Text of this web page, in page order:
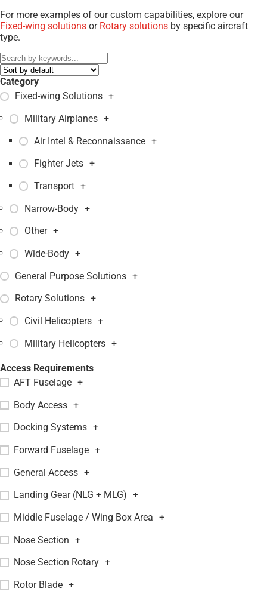
For more examples of our custom capabilities, explore our
Fixed-wing solutions or Rotary solutions by specific aircraft
type.
Category
Fixed-wing Solutions +
Military Airplanes +
Air Intel & Reconnaissance +
Fighter Jets +
Transport +
Narrow-Body +
Other +
Wide-Body +
General Purpose Solutions +
Rotary Solutions +
Civil Helicopters +
Military Helicopters +
Access Requirements
AFT Fuselage +
Body Access +
Docking Systems +
Forward Fuselage +
General Access +
Landing Gear (NLG + MLG) +
Middle Fuselage / Wing Box Area +
Nose Section +
Nose Section Rotary +
Rotor Blade +